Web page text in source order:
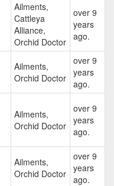
Ailments,
Cattleya
Alliance,
Orchid Doctor
over 9
years
ago.
Ailments,
Orchid Doctor
over 9
years
ago.
Ailments,
Orchid Doctor
over 9
years
ago.
Ailments,
Orchid Doctor
over 9
years
ago.